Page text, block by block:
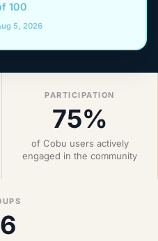
100
5, 2026
PARTICIPATION
75%
of Cobu users actively
engaged in the community